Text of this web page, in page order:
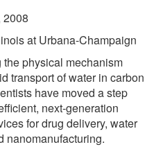
2008
at Urbana-Champaign
the physical mechanism
transport of water in carbon
have moved a step
next-generation
for drug delivery, water
nanomanufacturing.